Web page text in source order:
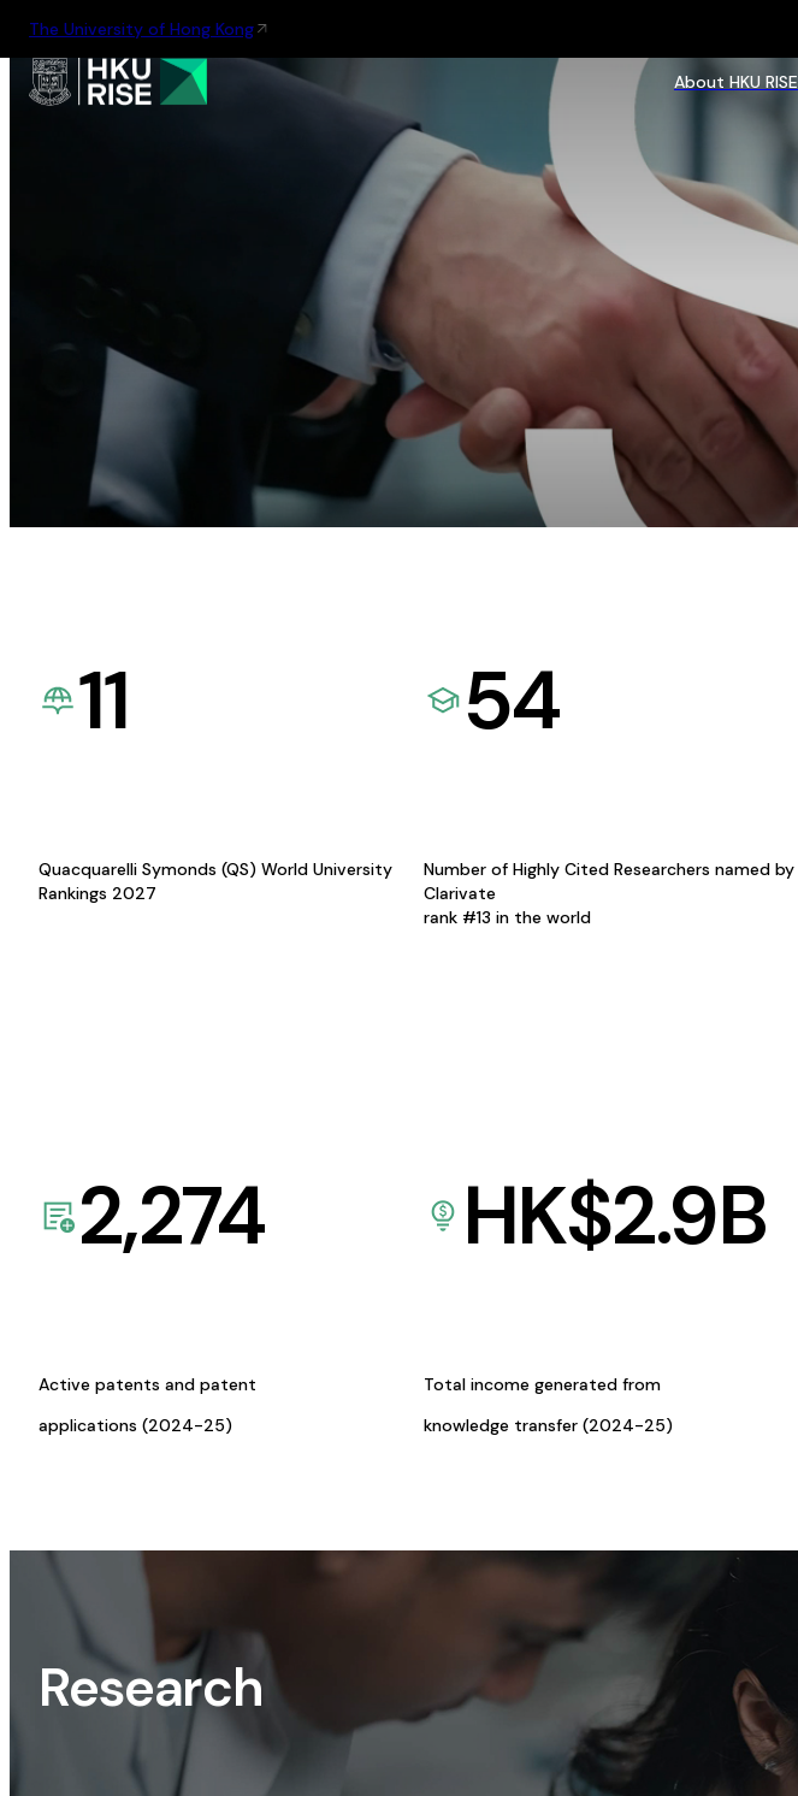
The University of Hong Kong
About HKU RISE
11
Quacquarelli Symonds (QS) World University
Rankings 2027
54
Number of Highly Cited Researchers named by
Clarivate
rank #13 in the world
2,274
Active patents and patent
applications (2024-25)
HK$2.9B
Total income generated from
knowledge transfer (2024-25)
Research